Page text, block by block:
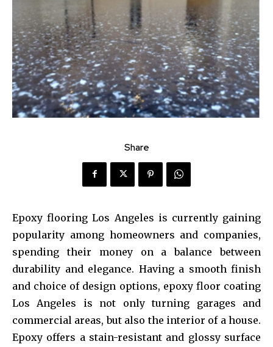
Share
Epoxy flooring Los Angeles is currently gaining
popularity among homeowners and companies,
spending their money on a balance between
durability and elegance. Having a smooth finish
and choice of design options, epoxy floor coating
Los Angeles is not only turning garages and
commercial areas, but also the interior of a house.
Epoxy offers a stain-resistant and glossy surface